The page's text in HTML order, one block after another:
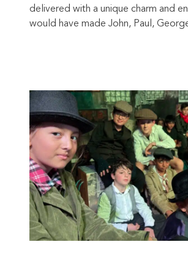
delivered with a unique charm and
would have made John, Paul,